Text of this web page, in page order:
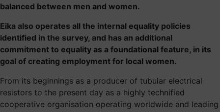
balanced between men and women.
Eika also operates all the internal equality policies
identified in the survey, and has an additional
commitment to equality as a foundational feature, in its
goal of creating employment for local women.
From its beginnings as a producer of tubular electrical
resistors to the present day as a highly technified
cooperative organisation operating worldwide and leading